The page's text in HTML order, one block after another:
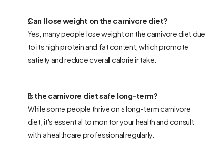
Can I lose weight on the carnivore diet?
Yes, many people lose weight on the carnivore diet due
to its high protein and fat content, which promote
satiety and reduce overall calorie intake.
Is the carnivore diet safe long-term?
While some people thrive on a long-term carnivore
diet, it's essential to monitor your health and consult
with a healthcare professional regularly.